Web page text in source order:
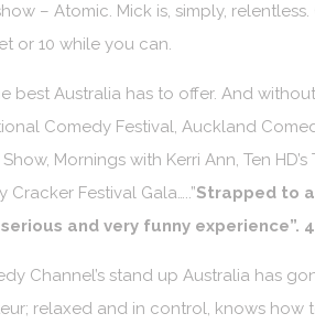
– Atomic. Mick is, simply,
or 10 while you can.
best Australia has to offer. And
Comedy Festival, Auckland
Mornings with Kerri Ann, Ten
Festival Gala…..”Strapped to
and very funny experience”.
Channel’s stand up Australia has
relaxed and in control, knows how